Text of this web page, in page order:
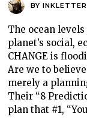
BYINKLETTER
The ocean
planet’s social,
CHANGE is
Are we to
merely a
Their “8
plan that #1,